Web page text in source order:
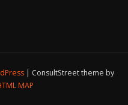
ConsultStreet theme by
MAP